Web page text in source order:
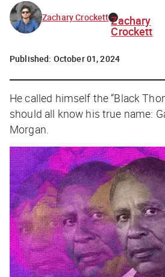
Zachary Crockett Zachary
Crockett
Published: October 01, 2024
He called himself the “Black
should all know his true name:
Morgan.